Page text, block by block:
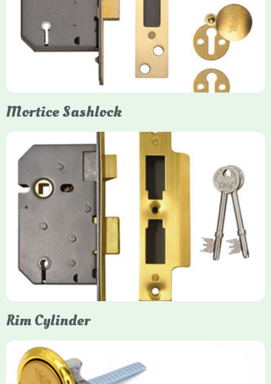
Yale mortice deadlocks are high-security locking mechanisms
designed for timber doors, offering robust protection against
forced entry. Primarily available in 5-lever (high security) and
3-lever (standard) versions, they are set within the door for a
secure, flush fit. Many models are BS3621 certified, making
them insurance-approved.
Mortice Sashlock
Yale Mortice Sashlock
Mortice Sashlocks are high-security locks installed inside
timber doors, combining a deadbolt and latch for maximum
protection, particularly the 5-lever British Standard (BS 3621)
models. They are ideal for external doors, offering anti-pick,
anti-saw, and anti-drill resistance in brass or chrome finishes.
Rim Cylinder